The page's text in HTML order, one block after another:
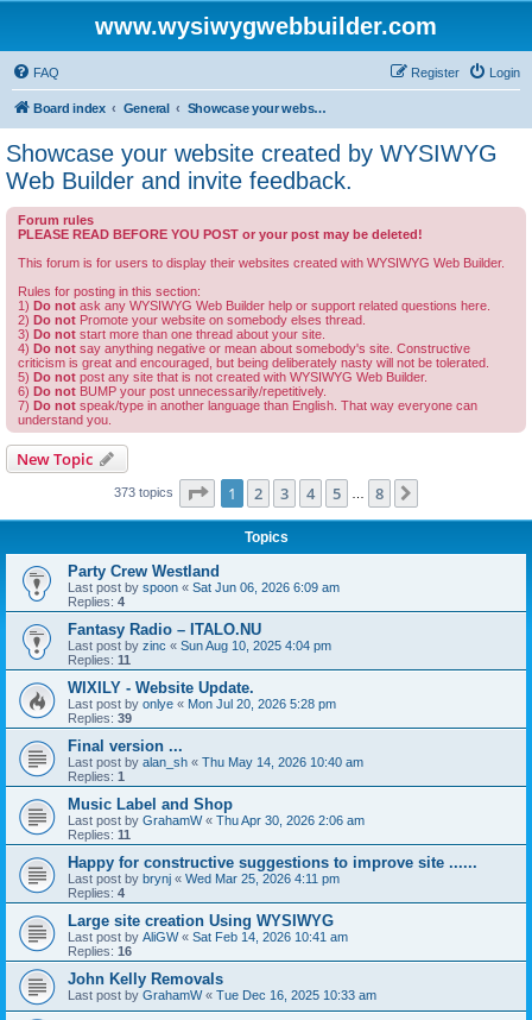
www.wysiwygwebbuilder.com
FAQ Login
Register
Board index General Showcase your website created by WYSIWYG Web Builder and invite feedback.
Showcase your website created by WYSIWYG
Web Builder and invite feedback.
Forum rules
PLEASE READ BEFORE YOU POST or your post may be deleted!
This forum is for users to display their websites created with WYSIWYG Web Builder.
Rules for posting in this section:
1) Do not ask any WYSIWYG Web Builder help or support related questions here.
2) Do not Promote your website on somebody elses thread.
3) Do not start more than one thread about your site.
4) Do not say anything negative or mean about somebody's site. Constructive
criticism is great and encouraged, but being deliberately nasty will not be tolerated.
5) Do not post any site that is not created with WYSIWYG Web Builder.
6) Do not BUMP your post unnecessarily/repetitively.
7) Do not speak/type in another language than English. That way everyone can
understand you.
New Topic
373 topics Page 1of 8
1 2 3 4 5 8
Topics
Party Crew Westland
Last post by spoon « Sat Jun 06, 2026 6:09 am
Replies: 4
Fantasy Radio – ITALO.NU
Last post by zinc « Sun Aug 10, 2025 4:04 pm
Replies: 11
WIXILY - Website Update.
Last post by onlye « Mon Jul 20, 2026 5:28 pm
Replies: 39
Final version ...
Last post by alan_sh « Thu May 14, 2026 10:40 am
Replies: 1
Music Label and Shop
Last post by GrahamW« Thu Apr 30, 2026 2:06 am
Replies: 11
Happy for constructive suggestions to improve site ......
Last post by brynj « Wed Mar 25, 2026 4:11 pm
Replies: 4
Large site creation Using WYSIWYG
Last post by AliGW« Sat Feb 14, 2026 10:41 am
Replies: 16
John Kelly Removals
Last post by GrahamW« Tue Dec 16, 2025 10:33 am